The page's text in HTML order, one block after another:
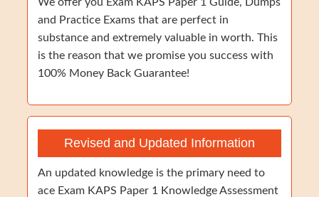
and Practice Exams that are perfect in
substance and extremely valuable in worth. This
is the reason that we promise you success with
100% Money Back Guarantee!
Revised and Updated Information
An updated knowledge is the primary need to
ace Exam KAPS Paper 1 Knowledge Assessment